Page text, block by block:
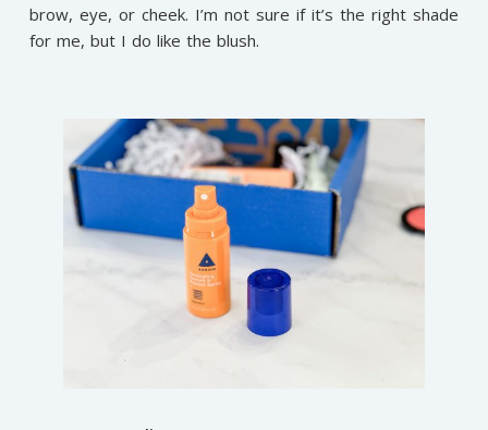
brow, eye, or cheek. I’m not sure if it’s the right shade
for me, but I do like the blush.